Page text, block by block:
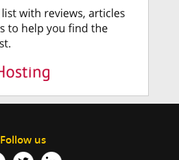
Follow us